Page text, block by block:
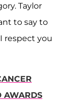
Taylor
to say to
respect you
AWARDS